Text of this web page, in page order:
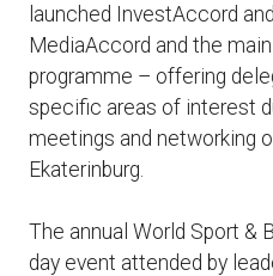
launched InvestAccord
MediaAccord and the
programme – offering
specific areas of interest
meetings and networking
Ekaterinburg.
The annual World Sport &
day event attended by